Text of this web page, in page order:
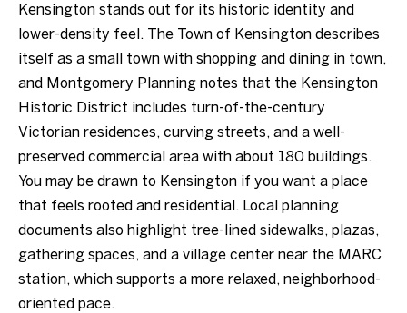
c
t
U
s
Kensington stands out for its historic identity and
lower-density feel. The Town of Kensington describes
itself as a small town with shopping and dining in town,
and Montgomery Planning notes that the Kensington
Historic District includes turn-of-the-century
Victorian residences, curving streets, and a well-
preserved commercial area with about 180 buildings.
You may be drawn to Kensington if you want a place
that feels rooted and residential. Local planning
documents also highlight tree-lined sidewalks, plazas,
gathering spaces, and a village center near the MARC
station, which supports a more relaxed, neighborhood-
oriented pace.
n
d
w
e
'
l
l
b
e
s
u
r